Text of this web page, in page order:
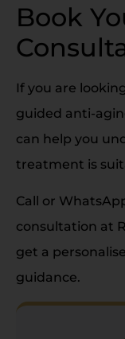
Book
If you are
guided anti-
can help you
treatment is
Call or
consultation at
get a
guidance.